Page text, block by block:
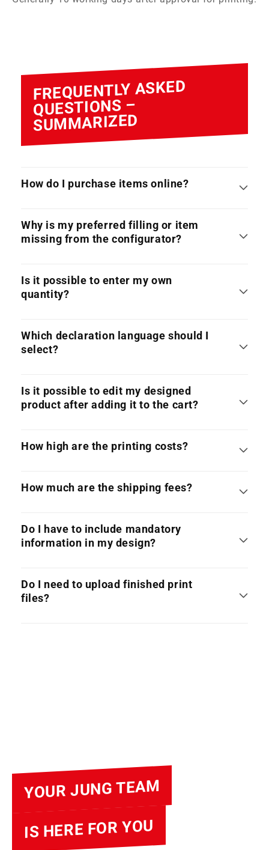
FREQUENTLY ASKED
QUESTIONS –
SUMMARIZED
How do I purchase items online?
Why is my preferred filling or item
missing from the configurator?
Is it possible to enter my own
quantity?
Which declaration language should I
select?
Is it possible to edit my designed
product after adding it to the cart?
How high are the printing costs?
How much are the shipping fees?
Do I have to include mandatory
information in my design?
Do I need to upload finished print
files?
YOUR JUNG TEAM
IS HERE FOR YOU